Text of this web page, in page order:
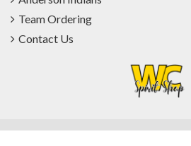
Team Ordering
Contact Us